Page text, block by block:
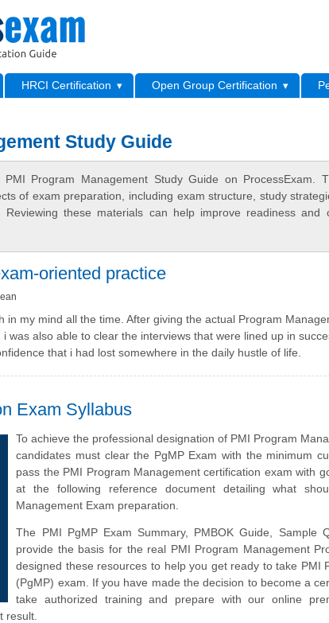
HRCI Certification Open Group Certification
Study Guide
Program Management Study Guide on ProcessExam.
of exam preparation, including exam structure, study
Reviewing these materials can help improve readiness and
oriented practice
in my mind all the time. After giving the actual Program
was also able to clear the interviews that were lined up in
that i had lost somewhere in the daily hustle of life.
Exam Syllabus
To achieve the professional designation of PMI Program
candidates must clear the PgMP Exam with the minimum
pass the PMI Program Management certification exam with
at the following reference document detailing what
Management Exam preparation.
The PMI PgMP Exam Summary, PMBOK Guide, Sample
provide the basis for the real PMI Program Management
designed these resources to help you get ready to take PMI
(PgMP) exam. If you have made the decision to become a
take authorized training and prepare with our online
result.